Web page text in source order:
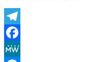
Telegram
Facebook